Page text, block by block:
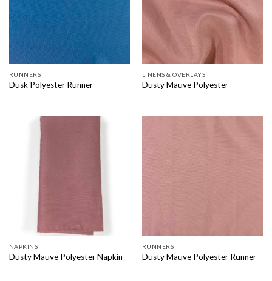
RUNNERS
Dusk Polyester Runner
LINENS & OVERLAYS
Dusty Mauve Polyester
NAPKINS
Dusty Mauve Polyester Napkin
RUNNERS
Dusty Mauve Polyester Runner